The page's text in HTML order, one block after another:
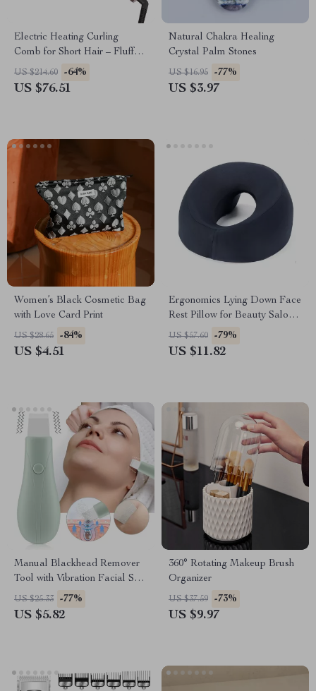
Electric Heating Curling
Comb for Short Hair – Fluffy
Perm & LED Temperature
Display
US $214.60 -64%
US $76.51
Natural Chakra Healing
Crystal Palm Stones
US $16.95 -77%
US $3.97
Women’s Black Cosmetic Bag
with Love Card Print
US $28.65 -84%
US $4.51
Ergonomics Lying Down Face
Rest Pillow for Beauty Salon
SPA – U-Shape Headrest
Support Cushion
US $57.60 -79%
US $11.82
Manual Blackhead Remover
Tool with Vibration Facial Skin
Scrubber Whitehead Extractor
Nose Deep Clean Blackhead
US $25.33 -77%
US $5.82
360° Rotating Makeup Brush
Organizer
US $37.59 -73%
US $9.97